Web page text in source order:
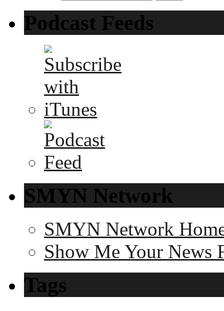
Podcast Feeds
SMYN Network
SMYN Network
Show Me Your News
Tags